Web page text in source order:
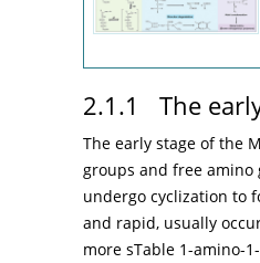
2.1.1 The
The early stage of the
groups and free amino
undergo cyclization to
and rapid, usually
more sTable 1-amino-